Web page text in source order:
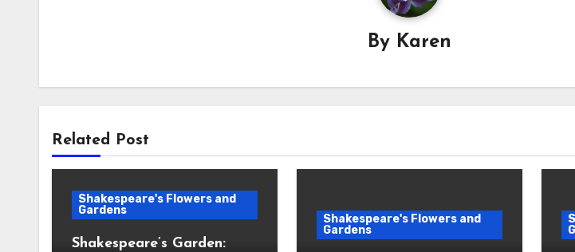
By Karen
Related Post
Shakespeare's Flowers and
Gardens
Shakespeare’s Garden:
Shakespeare's Flowers and
Gardens